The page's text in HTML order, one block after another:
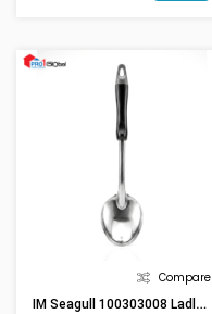
Compare
IM Seagull 100303008 Ladle (L) - Bakelite Handle